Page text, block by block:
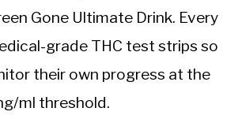
Gone Ultimate Drink. Every
grade THC test strips so
their own progress at the
ml threshold.